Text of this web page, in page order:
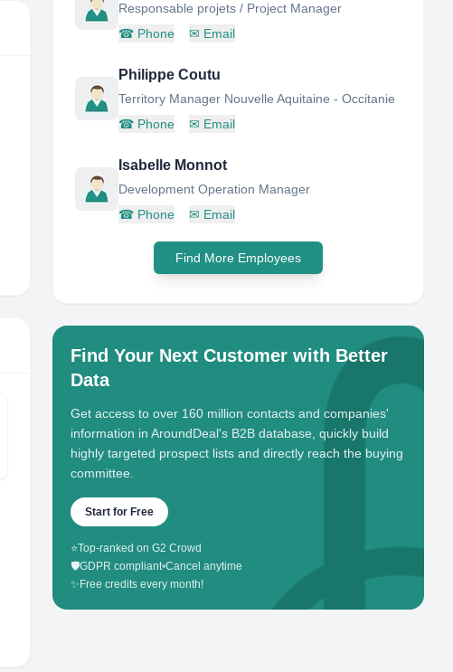
Responsable projets / Project Manager
☎ Phone ✉ Email
Philippe Coutu
Territory Manager Nouvelle Aquitaine - Occitanie
☎ Phone ✉ Email
Isabelle Monnot
Development Operation Manager
☎ Phone ✉ Email
Find More Employees
Find Your Next Customer with Better
Data
Get access to over 160 million contacts and companies'
information in AroundDeal's B2B database, quickly build
highly targeted prospect lists and directly reach the buying
committee.
Start for Free
⭐Top-ranked on G2 Crowd
🛡️GDPR compliant•Cancel anytime
✨ Free credits every month!